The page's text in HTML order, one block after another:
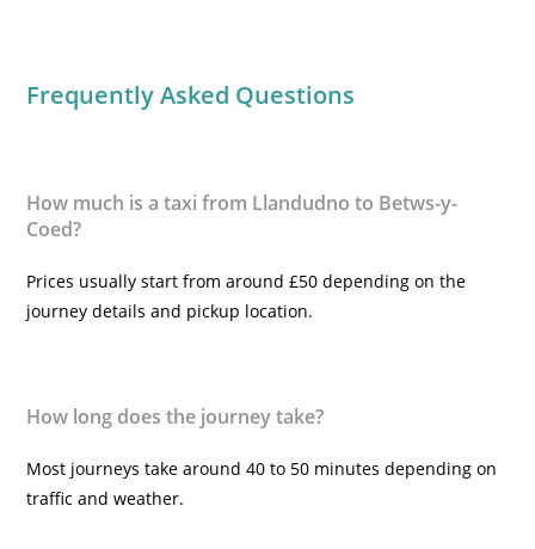
Frequently Asked Questions
How much is a taxi from Llandudno to Betws-y-
Coed?
Prices usually start from around £50 depending on the
journey details and pickup location.
How long does the journey take?
Most journeys take around 40 to 50 minutes depending on
traffic and weather.